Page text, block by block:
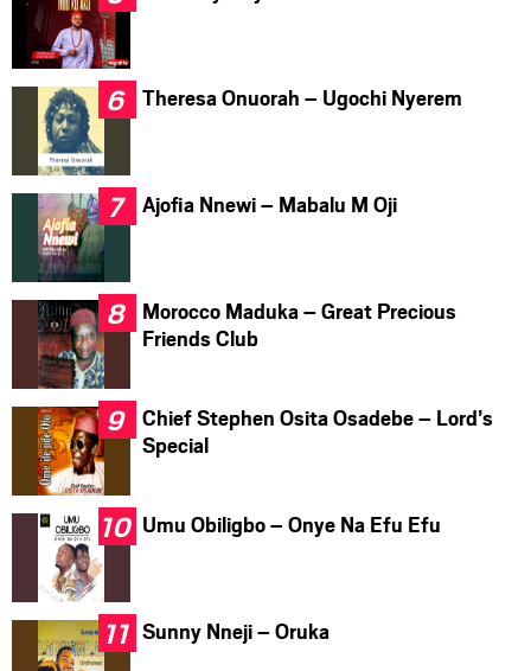
Theresa Onuorah – Ugochi Nyerem
Ajofia Nnewi – Mabalu M Oji
Morocco Maduka – Great Precious
Friends Club
Chief Stephen Osita Osadebe – Lord’s
Special
Umu Obiligbo – Onye Na Efu Efu
Sunny Nneji – Oruka